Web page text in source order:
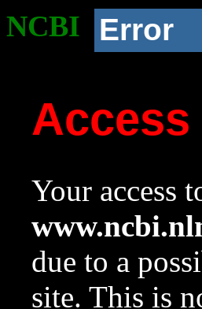
NCBI Error
Access
Your access
due to a
site. This is